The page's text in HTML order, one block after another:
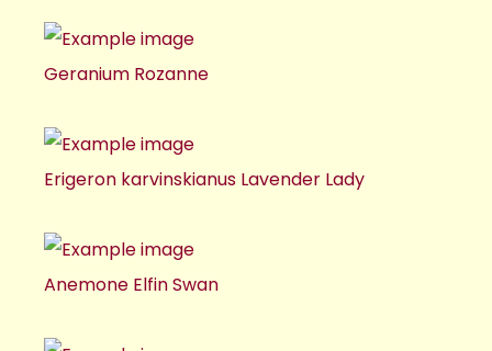
Geranium Rozanne
Erigeron karvinskianus Lavender Lady
Anemone Elfin Swan